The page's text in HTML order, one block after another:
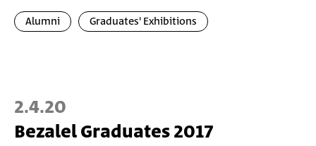
Alumni Graduates' Exhibitions
2.4.20
Bezalel Graduates 2017